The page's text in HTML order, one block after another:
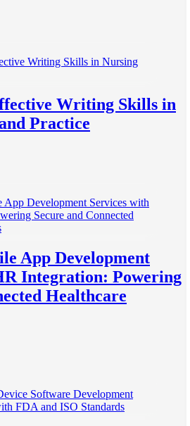
Writing Skills in
Practice
App Development
Integration: Powering
Healthcare